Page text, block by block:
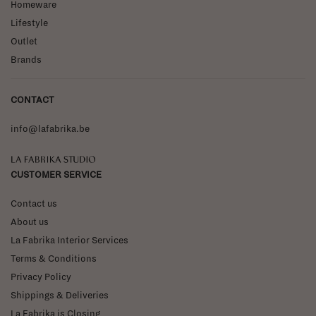
Homeware
Lifestyle
Outlet
Brands
CONTACT
info@lafabrika.be
La Fabrika Studio
CUSTOMER SERVICE
Contact us
About us
La Fabrika Interior Services
Terms & Conditions
Privacy Policy
Shippings & Deliveries
La Fabrika is Closing